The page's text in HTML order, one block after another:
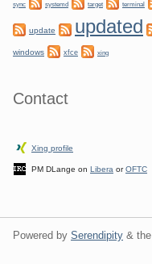
sync systemd target terminal
update updated
windows xfce xing
Contact
Xing profile
PM DLange on Libera orOFTC
Powered by Serendipity & the